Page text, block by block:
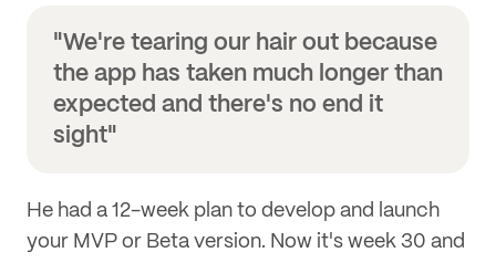
"We're tearing our hair out because
the app has taken much longer than
expected and there's no end it
sight"
He had a 12-week plan to develop and launch
your MVP or Beta version. Now it's week 30 and